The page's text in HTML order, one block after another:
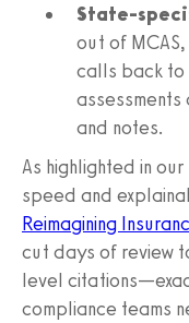
State-
out of
calls back to
and notes.
As highlighted in
speed and
Reimagining
cut days of review
level
compliance teams